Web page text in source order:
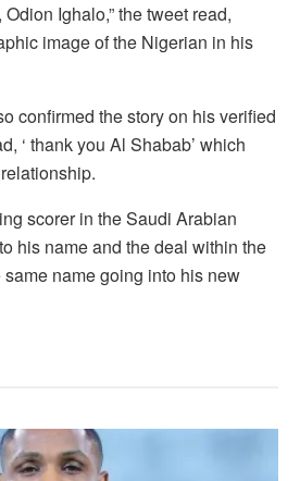
Odion Ighalo,” the tweet read,
image of the Nigerian in his
confirmed the story on his verified
‘ thank you Al Shabab’ which
scorer in the Saudi Arabian
his name and the deal within the
name going into his new